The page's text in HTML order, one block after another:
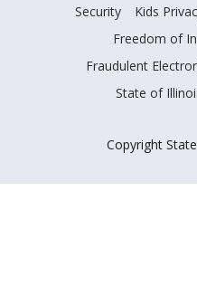
Security
Kids
Freedom of
Fraudulent
State of
Copyright